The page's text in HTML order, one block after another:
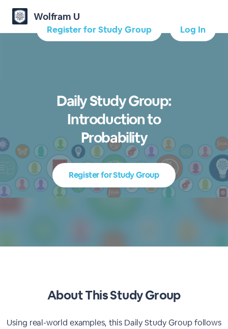
Wolfram U
Register for Study Group Log In
Daily Study Group:
Introduction to
Probability
Register for Study Group
About This Study Group
Using real-world examples, this Daily Study Group follows